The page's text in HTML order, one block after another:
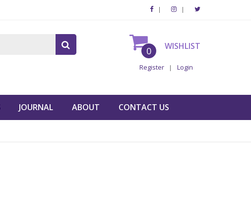
WISHLIST
0
Register Login
JOURNAL ABOUT CONTACT US